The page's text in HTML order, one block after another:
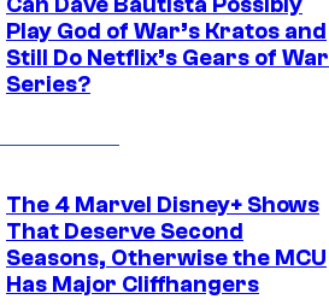
Play God of War’s Kratos and
Still Do Netflix’s Gears of War
Series?
The 4 Marvel Disney+ Shows
That Deserve Second
Seasons, Otherwise the MCU
Has Major Cliffhangers